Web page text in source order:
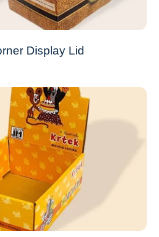
Display Lid